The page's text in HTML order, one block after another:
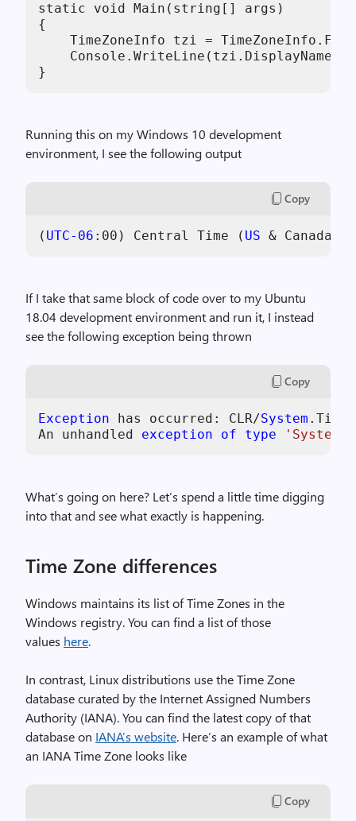
static void Main(string[] args)
{
TimeZoneInfo tzi =
    Console.WriteLine(tzi.DisplayName);
}
Running this on my Windows 10 development
environment, I see the following output
Copy
( UTC-06 : 00 ) Central Time ( US
If I take that same block of code over to my Ubuntu
18.04 development environment and run it, I instead
see the following exception being thrown
Copy
Exception has occurred: CLR/System
An unhandled exception of type
What’s going on here? Let’s spend a little time digging
into that and see what exactly is happening.
Time Zone differences
Windows maintains its list of Time Zones in the
Windows registry. You can find a list of those
values here.
In contrast, Linux distributions use the Time Zone
database curated by the Internet Assigned Numbers
Authority (IANA). You can find the latest copy of that
database on IANA’s website. Here’s an example of what
an IANA Time Zone looks like
Copy